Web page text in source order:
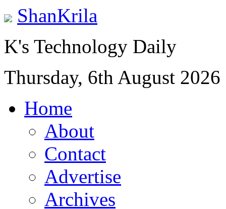
ShanKrila
K's Technology Daily
Thursday, 6th August 2026
Home
About
Contact
Advertise
Archives